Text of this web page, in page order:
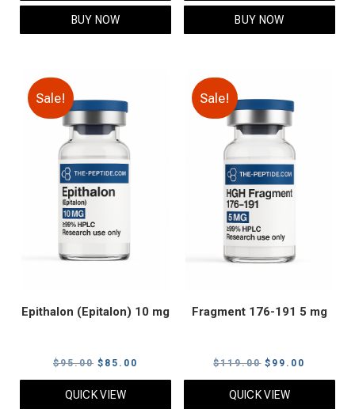
$95.00.
BUY NOW
$105.00.
BUY NOW
Sale!
Epithalon (Epitalon) 10 mg
$95.00 Original
price
was:
$ 85.00
price
QUICK VIEW
Sale!
Fragment 176-191 5 mg
$119.00 Original
price
was:
$ 99.00
price
QUICK VIEW